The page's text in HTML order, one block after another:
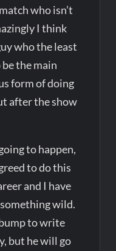
who isn’t
I think
who the least
the main
form of doing
after the show
to happen,
to do this
and I have
wild.
to write
but he will go